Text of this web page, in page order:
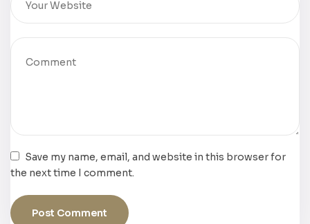
Save my name, email, and website in this browser for
the next time I comment.